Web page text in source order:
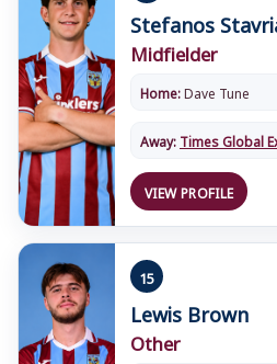
Stefanos
Midfielder
Home:Dave Tune
Away:Times Global
VIEW PROFILE
15
Lewis Brown
Other